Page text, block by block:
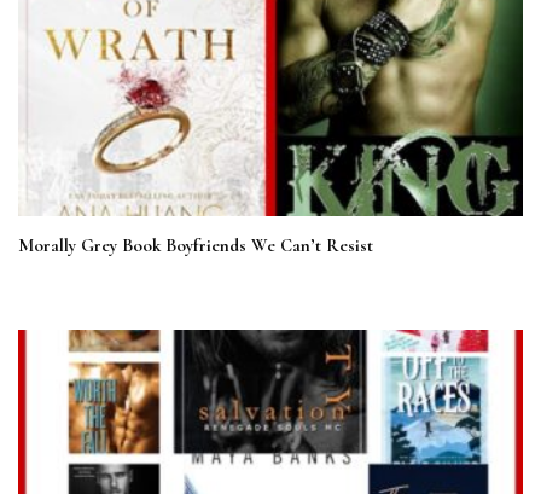
Morally Grey Book Boyfriends We Can’t Resist